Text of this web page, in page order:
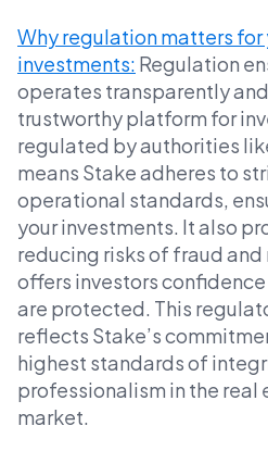
Why regulation matters for
investments: Regulation
operates transparently
trustworthy platform for
regulated by authorities
means Stake adheres to
operational standards,
your investments. It also
reducing risks of fraud
offers investors
are protected. This
reflects Stake’s
highest standards of
professionalism in the real
market.